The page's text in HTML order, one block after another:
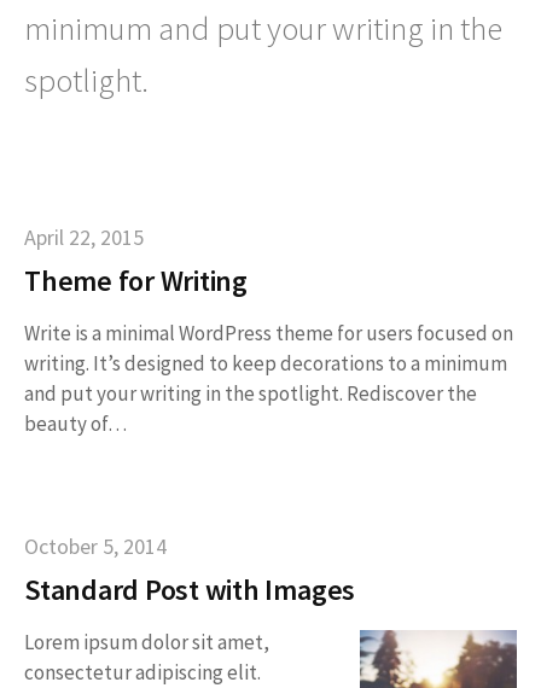
minimum and put your writing in the
spotlight.
April 22, 2015
Theme for Writing
Write is a minimal WordPress theme for users focused on
writing. It’s designed to keep decorations to a minimum
and put your writing in the spotlight. Rediscover the
beauty of…
October 5, 2014
Standard Post with Images
Lorem ipsum dolor sit amet,
consectetur adipiscing elit.